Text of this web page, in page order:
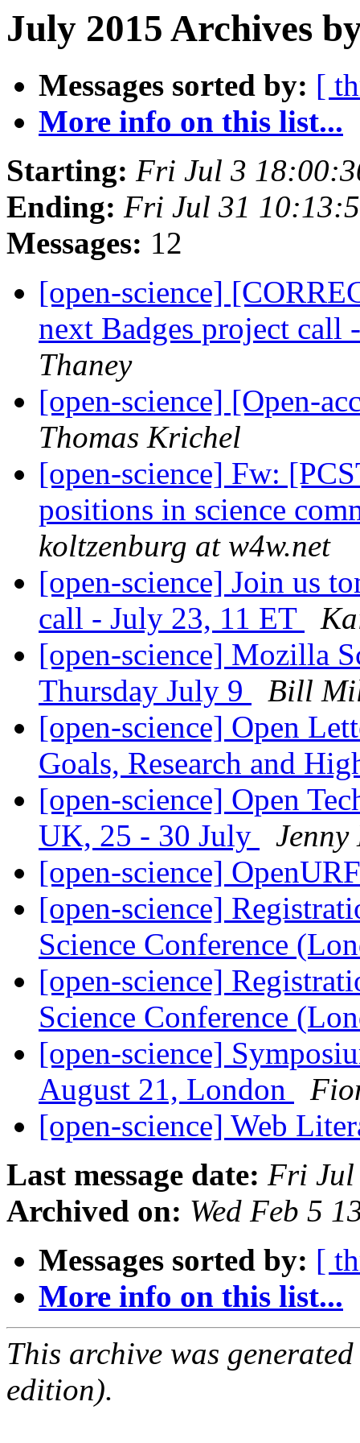
July 2015 Archives
Messages sorted by: [
More info on this list...
Starting: Fri Jul 3
Ending: Fri Jul 31
Messages: 12
[open-science]
next Badges project
Thaney
[open-science] [Open-
Thomas Krichel
[open-science] Fw:
positions in science
koltzenburg at w4w.net
[open-science] Join us
call - July 23, 11 ET
[open-science] Mozilla
Thursday July 9
Bill
[open-science] Open
Goals, Research and
[open-science] Open
UK, 25 - 30 July
[open-science]
[open-science]
Science Conference
[open-science]
Science Conference
[open-science]
August 21, London
[open-science] Web
Last message date: Fri Jul
Archived on: Wed Feb 5
Messages sorted by: [
More info on this list...
This archive was
edition).